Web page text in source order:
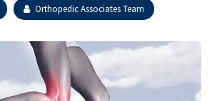
Orthopedic Associates Team